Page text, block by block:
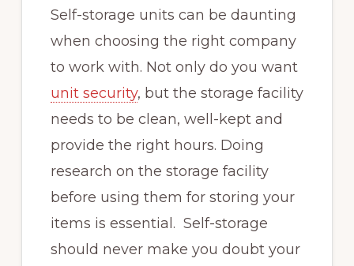
Self-storage units can be daunting
when choosing the right company
to work with. Not only do you want
unit security, but the storage facility
needs to be clean, well-kept and
provide the right hours. Doing
research on the storage facility
before using them for storing your
items is essential. Self-storage
should never make you doubt your